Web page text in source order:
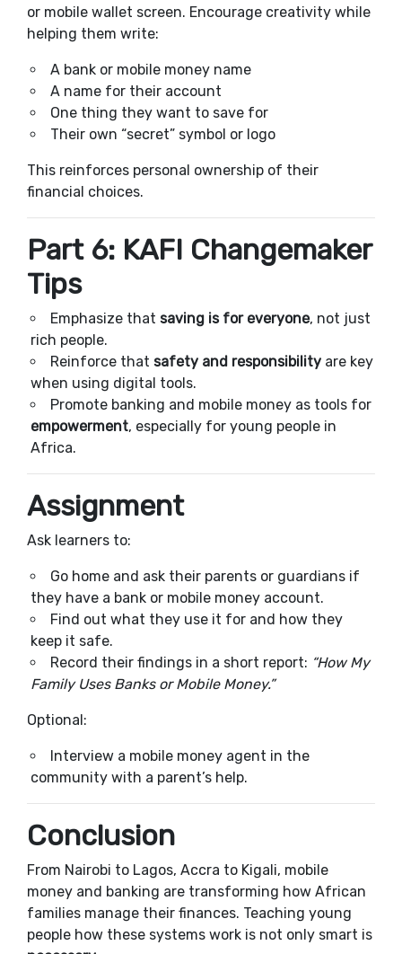
or mobile wallet screen. Encourage creativity while
helping them write:
A bank or mobile money name
A name for their account
One thing they want to save for
Their own “secret” symbol or logo
This reinforces personal ownership of their
financial choices.
Part 6: KAFI Changemaker
Tips
Emphasize that saving is for everyone, not just
rich people.
Reinforce that safety and responsibility are key
when using digital tools.
Promote banking and mobile money as tools for
empowerment, especially for young people in
Africa.
Assignment
Ask learners to:
Go home and ask their parents or guardians if
they have a bank or mobile money account.
Find out what they use it for and how they
keep it safe.
Record their findings in a short report: “How My
Family Uses Banks or Mobile Money.”
Optional:
Interview a mobile money agent in the
community with a parent’s help.
Conclusion
From Nairobi to Lagos, Accra to Kigali, mobile
money and banking are transforming how African
families manage their finances. Teaching young
people how these systems work is not only smart is